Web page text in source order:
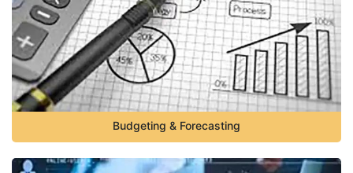
Budgeting & Forecasting